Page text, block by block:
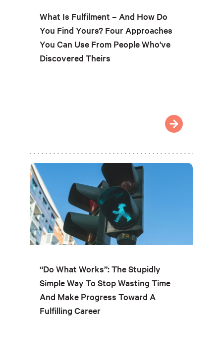
What Is Fulfilment – And How Do
You Find Yours? Four Approaches
You Can Use From People Who've
Discovered Theirs
“Do What Works”: The Stupidly
Simple Way To Stop Wasting Time
And Make Progress Toward A
Fulfilling Career